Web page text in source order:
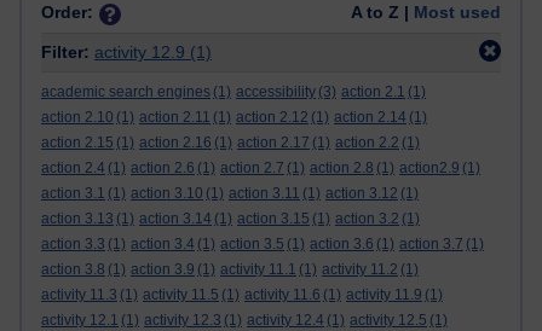
Order: A to Z | Most used
Filter: activity 12.9 (1)
academic search engines (1) accessibility (3) action 2.1 (1)
action 2.10 (1) action 2.11 (1) action 2.12 (1) action 2.14 (1)
action 2.15 (1) action 2.16 (1) action 2.17 (1) action 2.2 (1)
action 2.4 (1) action 2.6 (1) action 2.7 (1) action 2.8 (1) action2.9 (1)
action 3.1 (1) action 3.10 (1) action 3.11 (1) action 3.12 (1)
action 3.13 (1) action 3.14 (1) action 3.15 (1) action 3.2 (1)
action 3.3 (1) action 3.4 (1) action 3.5 (1) action 3.6 (1) action 3.7 (1)
action 3.8 (1) action 3.9 (1) activity 11.1 (1) activity 11.2 (1)
activity 11.3 (1) activity 11.5 (1) activity 11.6 (1) activity 11.9 (1)
activity 12.1 (1) activity 12.3 (1) activity 12.4 (1) activity 12.5 (1)